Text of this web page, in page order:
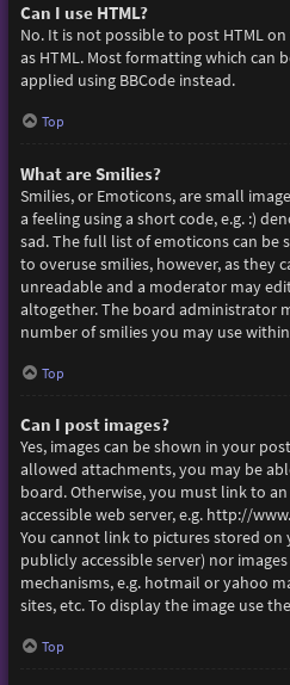
Can I use HTML?
No. It is not possible to post HTML
as HTML. Most formatting which can
applied using BBCode instead.
Top
What are Smilies?
Smilies, or Emoticons, are small
a feeling using a short code, e.g. :)
sad. The full list of emoticons can be
to overuse smilies, however, as they
unreadable and a moderator may
altogether. The board administrator
number of smilies you may use
Top
Can I post images?
Yes, images can be shown in your
allowed attachments, you may be
board. Otherwise, you must link to
accessible web server, e.g. http://
You cannot link to pictures stored on
publicly accessible server) nor
mechanisms, e.g. hotmail or yahoo
sites, etc. To display the image use
Top